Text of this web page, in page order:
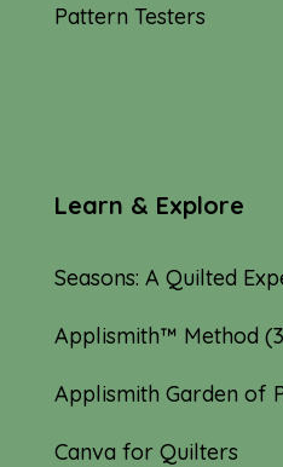
Pattern Testers
Learn & Explore
Seasons: A Quilted
Applismith™ Method
Applismith Garden of
Canva for Quilters